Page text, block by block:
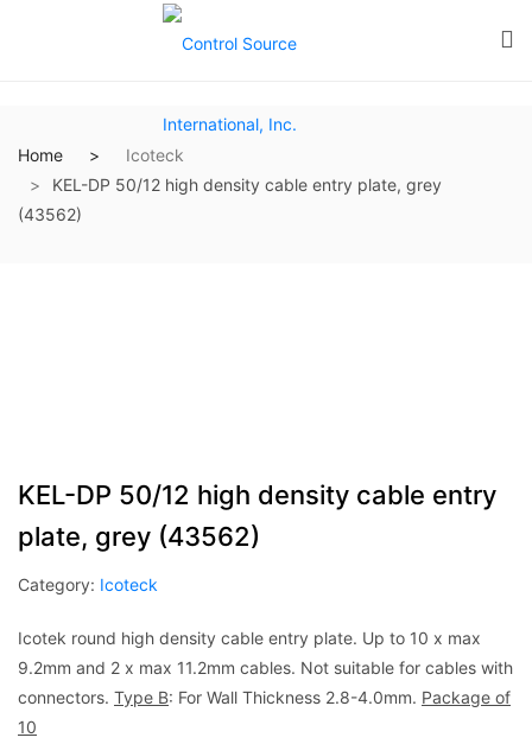
Home
Icoteck
KEL-DP 50/12 high density cable entry plate, grey
(43562)
KEL-DP 50/12 high density cable entry
plate, grey (43562)
Category: Icoteck
Icotek round high density cable entry plate. Up to 10 x max
9.2mm and 2 x max 11.2mm cables. Not suitable for cables with
connectors. Type B: For Wall Thickness 2.8-4.0mm. Package of
10